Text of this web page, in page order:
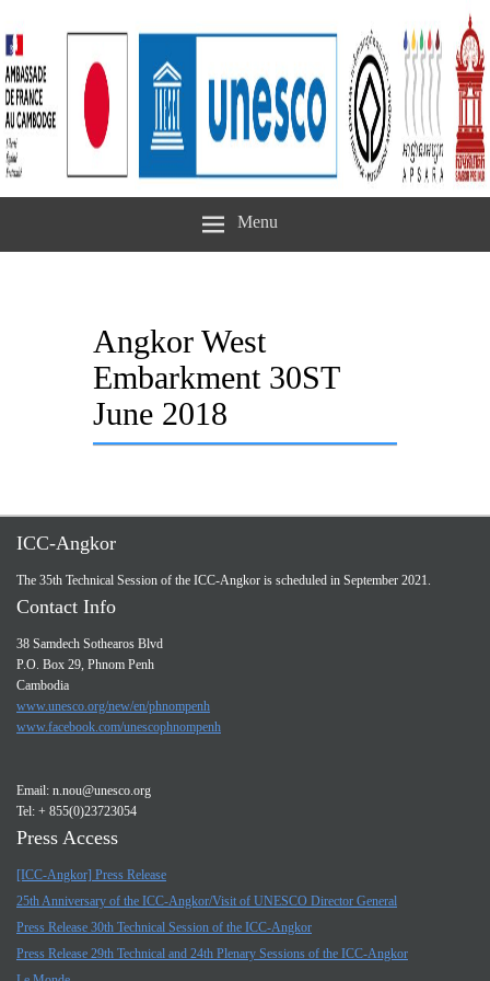
Menu
Angkor West
Embarkment 30ST
June 2018
ICC-Angkor
The 35th Technical Session of the ICC-Angkor is scheduled in September 2021.
Contact Info
38 Samdech Sothearos Blvd
P.O. Box 29, Phnom Penh
Cambodia
www.unesco.org/new/en/phnompenh
www.facebook.com/unescophnompenh
Email: n.nou@unesco.org
Tel: + 855(0)23723054
Press Access
[ICC-Angkor] Press Release
25th Anniversary of the ICC-Angkor/Visit of UNESCO Director General
Press Release 30th Technical Session of the ICC-Angkor
Press Release 29th Technical and 24th Plenary Sessions of the ICC-Angkor